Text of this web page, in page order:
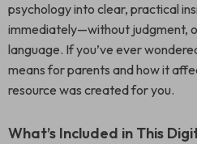
psychology into clear, practical
immediately—without judgment,
language. If you’ve ever
means for parents and how it
resource was created for you.
What’s Included in This